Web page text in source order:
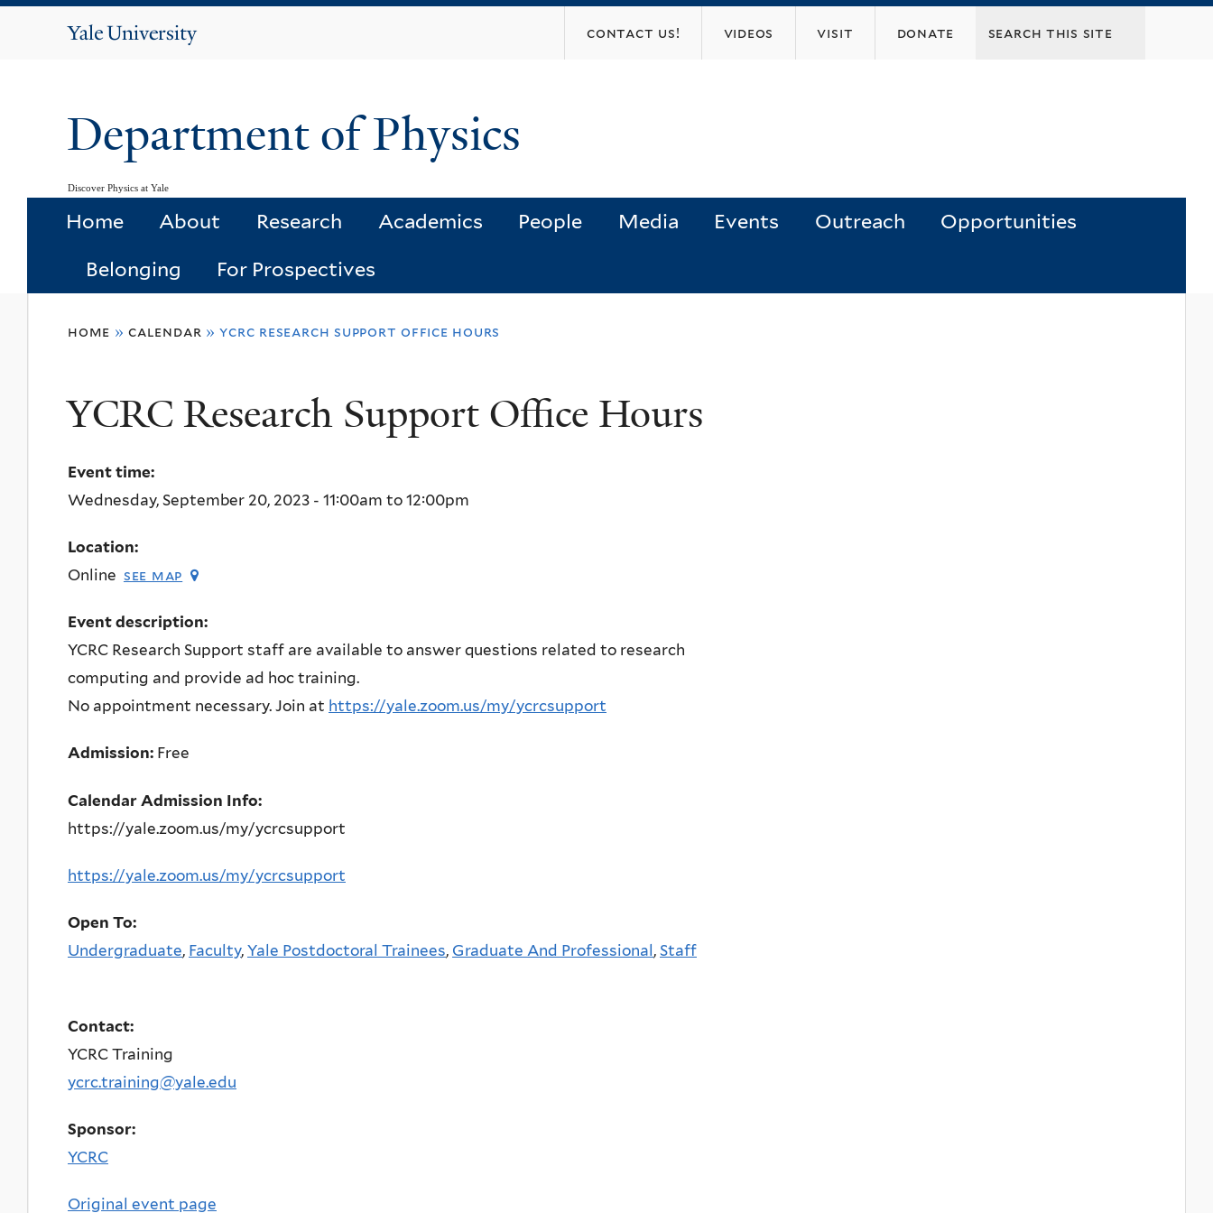
Yale
contact us! videos visit donate
Department of Physics
Discover Physics at Yale
Home About Research Academics People Media Events Outreach Opportunities
Belonging For Prospectives
here
home » calendar » ycrc research support office hours
YCRC Research Support Office Hours
Event time:
Wednesday, September 20, 2023 - 11:00am to 12:00pm
Location:
Online see map
Event description:
YCRC Research Support staff are available to answer questions related to research
computing and provide ad hoc training.
No appointment necessary. Join at https://yale.zoom.us/my/ycrcsupport
Admission: Free
Calendar Admission Info:
https://yale.zoom.us/my/ycrcsupport
https://yale.zoom.us/my/ycrcsupport
Open To:
Undergraduate, Faculty, Yale Postdoctoral Trainees, Graduate And Professional , Staff
Contact:
YCRC Training
ycrc.training@yale.edu
Sponsor:
YCRC
Original event page